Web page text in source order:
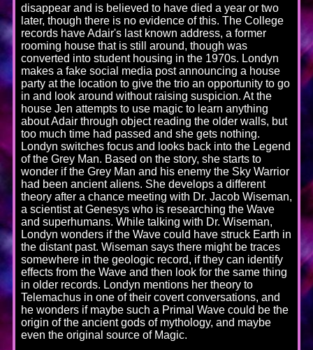
disappear and is believed to have died a year or two
later, though there is no evidence of this. The College
records have Adair's last known address, a former
rooming house that is still around, though was
converted into student housing in the 1970s. Londyn
makes a fake social media post announcing a house
party at the location to give the trio an opportunity to go
in and look around without raising suspicion. At the
house Jen attempts to use magic to learn anything
about Adair through object reading the older walls, but
too much time had passed and she gets nothing.
Londyn switches focus and looks back into the Legend
of the Grey Man. Based on the story, she starts to
wonder if the Grey Man and his enemy the Sky Warrior
had been ancient aliens. She develops a different
theory after a chance meeting with Dr. Jacob Wiseman,
a scientist at Genesys who is researching the Wave
and superhumans. While talking with Dr. Wiseman,
Londyn wonders if the Wave could have struck Earth in
the distant past. Wiseman says there might be traces
somewhere in the geologic record, if they can identify
effects from the Wave and then look for the same thing
in older records. Londyn mentions her theory to
Telemachus in one of their covert conversations, and
he wonders if maybe such a Primal Wave could be the
origin of the ancient gods of mythology, and maybe
even the original source of Magic.